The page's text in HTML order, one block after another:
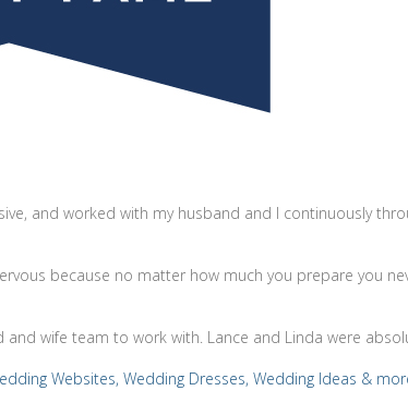
and worked with my husband and I continuously
because no matter how much you prepare you
wife team to work with. Lance and Linda were